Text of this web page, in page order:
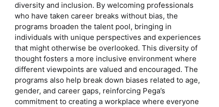
diversity and inclusion. By welcoming professionals
who have taken career breaks without bias, the
programs broaden the talent pool, bringing in
individuals with unique perspectives and experiences
that might otherwise be overlooked. This diversity of
thought fosters a more inclusive environment where
different viewpoints are valued and encouraged. The
programs also help break down biases related to age,
gender, and career gaps, reinforcing Pega’s
commitment to creating a workplace where everyone